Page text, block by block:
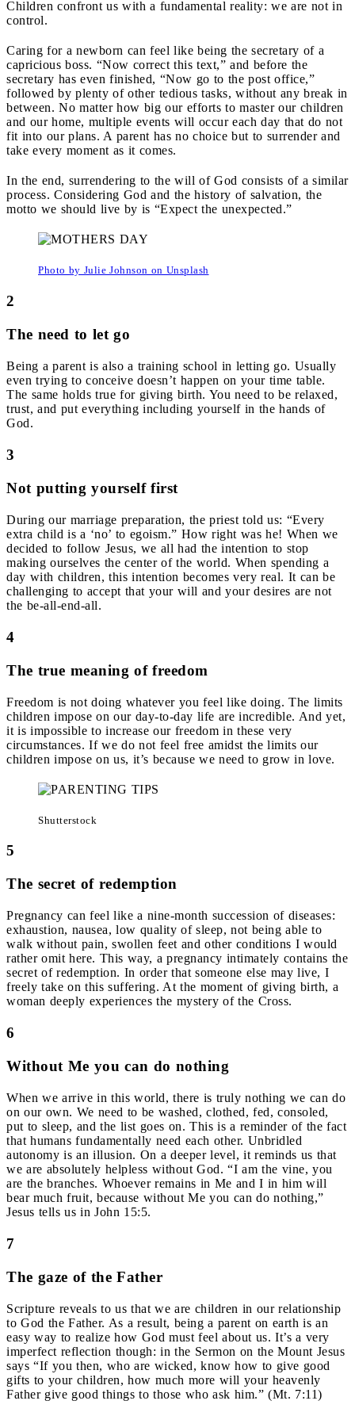
Children confront us with a fundamental reality: we are not in
control.
Caring for a newborn can feel like being the secretary of a
capricious boss. “Now correct this text,” and before the
secretary has even finished, “Now go to the post office,”
followed by plenty of other tedious tasks, without any break in
between. No matter how big our efforts to master our children
and our home, multiple events will occur each day that do not
fit into our plans. A parent has no choice but to surrender and
take every moment as it comes.
In the end, surrendering to the will of God consists of a similar
process. Considering God and the history of salvation, the
motto we should live by is “Expect the unexpected.”
Photo by Julie Johnson on Unsplash
2
The need to let go
Being a parent is also a training school in letting go. Usually
even trying to conceive doesn’t happen on your time table.
The same holds true for giving birth. You need to be relaxed,
trust, and put everything including yourself in the hands of
God.
3
Not putting yourself first
During our marriage preparation, the priest told us: “Every
extra child is a ‘no’ to egoism.” How right was he! When we
decided to follow Jesus, we all had the intention to stop
making ourselves the center of the world. When spending a
day with children, this intention becomes very real. It can be
challenging to accept that your will and your desires are not
the be-all-end-all.
4
The true meaning of freedom
Freedom is not doing whatever you feel like doing. The limits
children impose on our day-to-day life are incredible. And yet,
it is impossible to increase our freedom in these very
circumstances. If we do not feel free amidst the limits our
children impose on us, it’s because we need to grow in love.
Shutterstock
5
The secret of redemption
Pregnancy can feel like a nine-month succession of diseases:
exhaustion, nausea, low quality of sleep, not being able to
walk without pain, swollen feet and other conditions I would
rather omit here. This way, a pregnancy intimately contains the
secret of redemption. In order that someone else may live, I
freely take on this suffering. At the moment of giving birth, a
woman deeply experiences the mystery of the Cross.
6
Without Me you can do nothing
When we arrive in this world, there is truly nothing we can do
on our own. We need to be washed, clothed, fed, consoled,
put to sleep, and the list goes on. This is a reminder of the fact
that humans fundamentally need each other. Unbridled
autonomy is an illusion. On a deeper level, it reminds us that
we are absolutely helpless without God. “I am the vine, you
are the branches. Whoever remains in Me and I in him will
bear much fruit, because without Me you can do nothing,”
Jesus tells us in John 15:5.
7
The gaze of the Father
Scripture reveals to us that we are children in our relationship
to God the Father. As a result, being a parent on earth is an
easy way to realize how God must feel about us. It’s a very
imperfect reflection though: in the Sermon on the Mount Jesus
says “If you then, who are wicked, know how to give good
gifts to your children, how much more will your heavenly
Father give good things to those who ask him.” (Mt. 7:11)